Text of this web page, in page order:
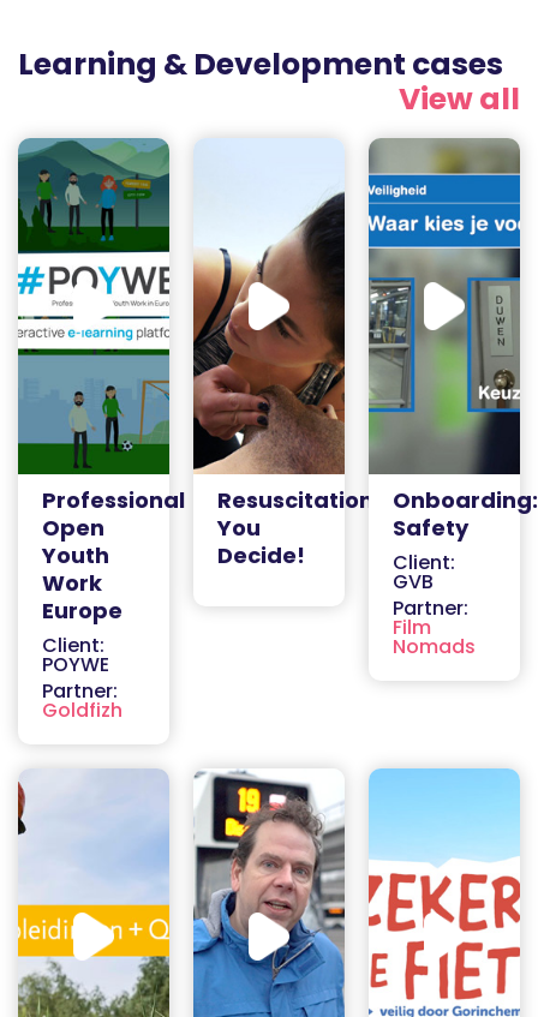
Learning & Development cases
View all
Professional
Open
Youth
Work
Europe
Client:
POYWE
Partner:
Goldfizh
Resuscitation:
You
Decide!
Onboarding:
Safety
Client:
GVB
Partner:
Film
Nomads